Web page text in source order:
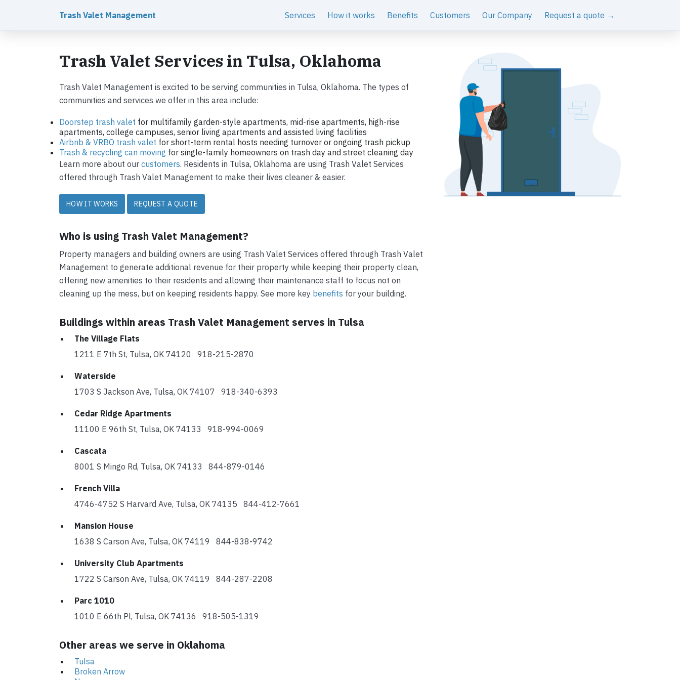
Trash Valet Management Services How it works Benefits Customers Our Company Request a quote →
Trash Valet Services in Tulsa, Oklahoma
Trash Valet Management is excited to be serving communities in Tulsa, Oklahoma. The types of
communities and services we offer in this area include:
Doorstep trash valet for multifamily garden-style apartments, mid-rise apartments, high-rise
apartments, college campuses, senior living apartments and assisted living facilities
Airbnb & VRBO trash valet for short-term rental hosts needing turnover or ongoing trash pickup
Trash & recycling can moving for single-family homeowners on trash day and street cleaning day
Learn more about our customers. Residents in Tulsa, Oklahoma are using Trash Valet Services
offered through Trash Valet Management to make their lives cleaner & easier.
HOW IT WORKS REQUEST A QUOTE
Who is using Trash Valet Management?
Property managers and building owners are using Trash Valet Services offered through Trash Valet
Management to generate additional revenue for their property while keeping their property clean,
offering new amenities to their residents and allowing their maintenance staff to focus not on
cleaning up the mess, but on keeping residents happy. See more key benefits for your building.
Buildings within areas Trash Valet Management serves in Tulsa
The Village Flats
1211 E 7th St, Tulsa, OK 74120 918-215-2870
Waterside
1703 S Jackson Ave, Tulsa, OK 74107 918-340-6393
Cedar Ridge Apartments
11100 E 96th St, Tulsa, OK 74133 918-994-0069
Cascata
8001 S Mingo Rd, Tulsa, OK 74133 844-879-0146
French Villa
4746-4752 S Harvard Ave, Tulsa, OK 74135 844-412-7661
Mansion House
1638 S Carson Ave, Tulsa, OK 74119 844-838-9742
University Club Apartments
1722 S Carson Ave, Tulsa, OK 74119 844-287-2208
Parc 1010
1010 E 66th Pl, Tulsa, OK 74136 918-505-1319
Other areas we serve in Oklahoma
Tulsa
Broken Arrow